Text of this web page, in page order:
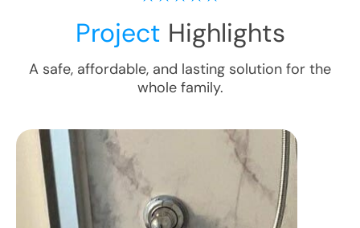
Project Highlights
A safe, affordable, and lasting solution for the
whole family.